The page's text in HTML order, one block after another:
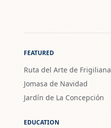
FEATURED
Ruta del Arte de Frigiliana
Jomasa de Navidad
Jardín de La Concepción
EDUCATION